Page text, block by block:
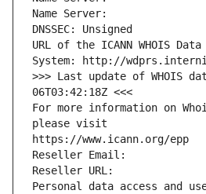
Name Server:
DNSSEC: Unsigned
URL of the ICANN WHOIS
System: http://
>>> Last update of WHOIS
06T03:42:18Z <<<
For more information on
please visit
https://www.icann.org/epp
Reseller Email:
Reseller URL:
Personal data access and